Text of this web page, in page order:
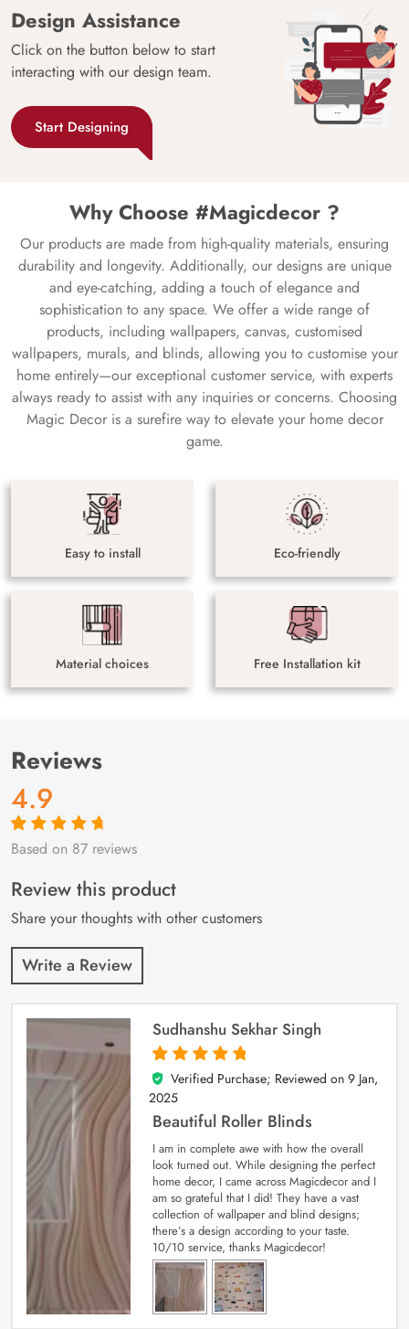
Design Assistance
Click on the button below to start
interacting with our design team.
Start Designing
Why Choose #Magicdecor ?
Our products are made from high-quality materials, ensuring
durability and longevity. Additionally, our designs are unique
and eye-catching, adding a touch of elegance and
sophistication to any space. We offer a wide range of
products, including wallpapers, canvas, customised
wallpapers, murals, and blinds, allowing you to customise your
home entirely—our exceptional customer service, with experts
always ready to assist with any inquiries or concerns. Choosing
Magic Decor is a surefire way to elevate your home decor
game.
Easy to install Eco-friendly
Material choices Free Installation kit
Reviews
4.9
Rated4.9out
87
customer
ratings
Based on 87 reviews
Review this product
Share your thoughts with other customers
Write a Review
Sudhanshu Sekhar Singh
5
out of 5
Verified Purchase; Reviewed on 9 Jan,
2025
Beautiful Roller Blinds
I am in complete awe with how the overall
look turned out. While designing the perfect
home decor, I came across Magicdecor and I
am so grateful that I did! They have a vast
collection of wallpaper and blind designs;
there’s a design according to your taste.
10/10 service, thanks Magicdecor!